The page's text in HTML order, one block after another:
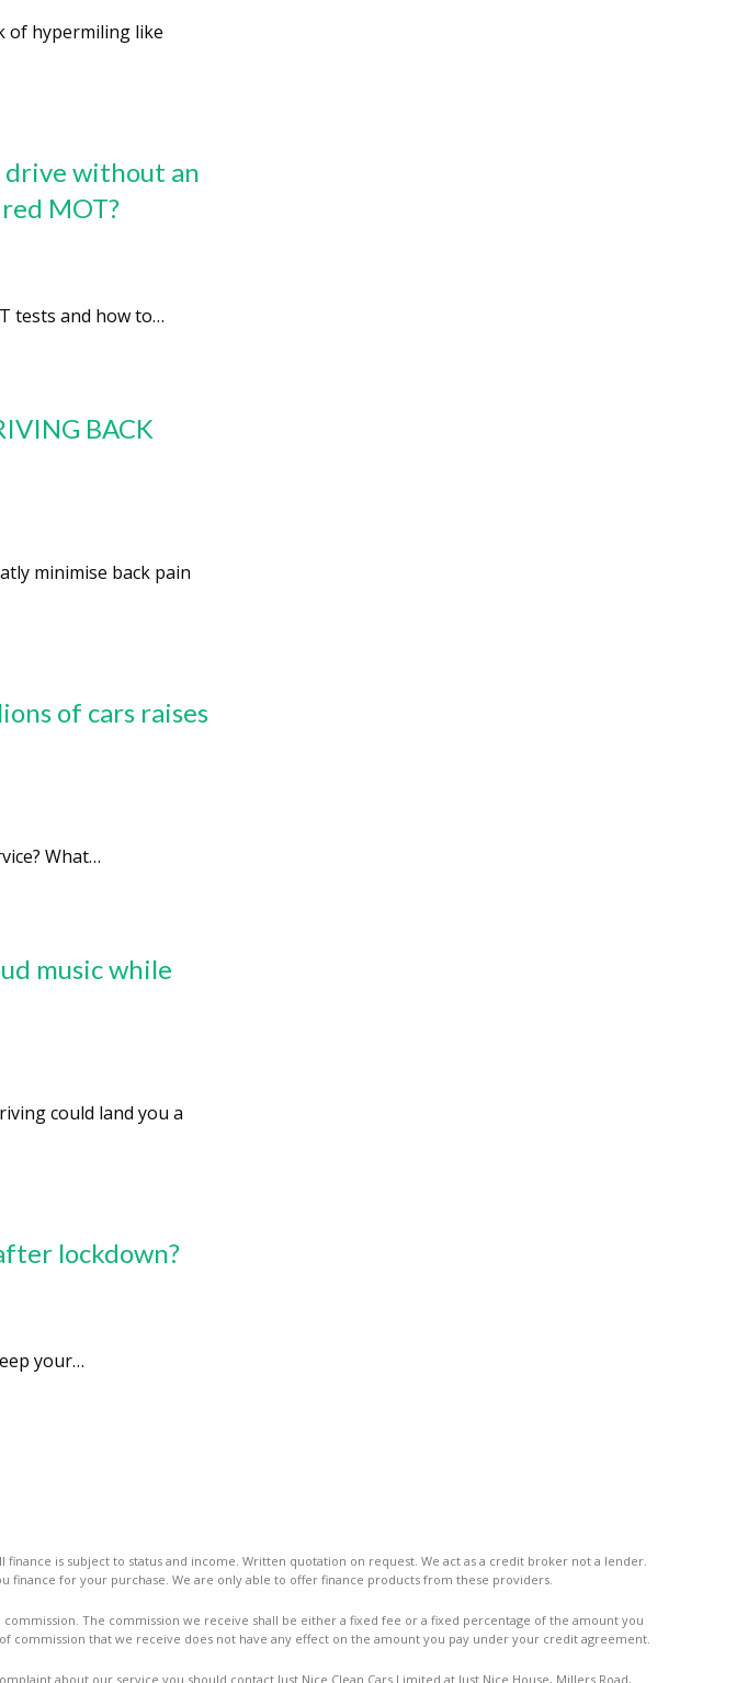
of hypermiling like
drive without an
MOT?
tests and how to…
BACK
minimise back pain
of cars raises
What…
music while
could land you a
lockdown?
your…
finance is subject to status and income. Written quotation on request. We act as a credit broker not a lender.
for your purchase. We are only able to offer finance products from these providers.
The commission we receive shall be either a fixed fee or a fixed percentage of the amount you
that we receive does not have any effect on the amount you pay under your credit agreement.
about our service you should contact Just Nice Clean Cars Limited at Just Nice House, Millers Road,